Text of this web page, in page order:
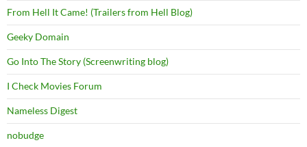
From Hell It Came! (Trailers from Hell Blog)
Geeky Domain
Go Into The Story (Screenwriting blog)
I Check Movies Forum
Nameless Digest
nobudge